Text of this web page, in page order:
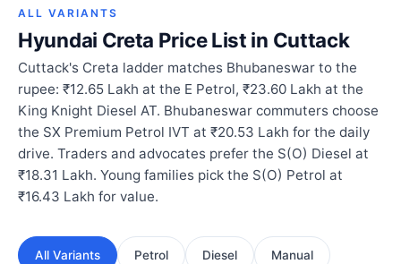
ALL VARIANTS
Hyundai Creta Price List in Cuttack
Cuttack's Creta ladder matches Bhubaneswar to the
rupee: ₹12.65 Lakh at the E Petrol, ₹23.60 Lakh at the
King Knight Diesel AT. Bhubaneswar commuters choose
the SX Premium Petrol IVT at ₹20.53 Lakh for the daily
drive. Traders and advocates prefer the S(O) Diesel at
₹18.31 Lakh. Young families pick the S(O) Petrol at
₹16.43 Lakh for value.
All Variants Petrol Diesel Manual